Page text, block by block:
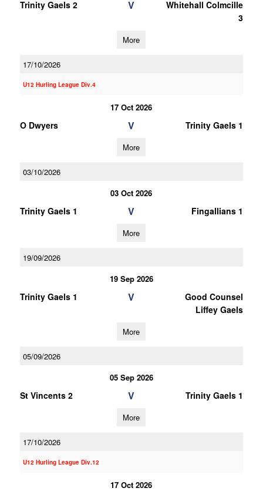
Trinity Gaels 2 V
Whitehall Colmcille
3
More
17/10/2026
U12 Hurling League Div.4
17 Oct 2026
O Dwyers V Trinity Gaels 1
More
03/10/2026
03 Oct 2026
Trinity Gaels 1 V Fingallians 1
More
19/09/2026
19 Sep 2026
Trinity Gaels 1 V
Good Counsel
Liffey Gaels
More
05/09/2026
05 Sep 2026
St Vincents 2 V Trinity Gaels 1
More
17/10/2026
U12 Hurling League Div.12
17 Oct 2026